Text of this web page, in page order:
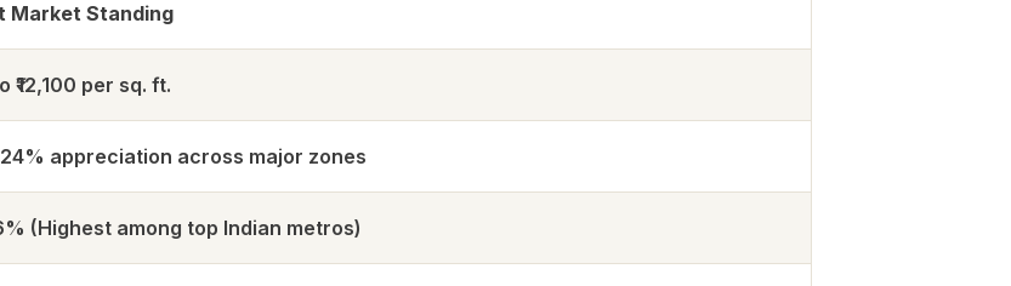
Market Standing
₹12,100 per sq. ft.
appreciation across major zones
(Highest among top Indian metros)